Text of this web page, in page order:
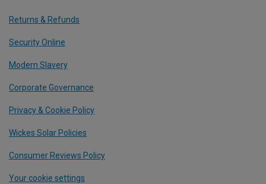
Returns & Refunds
Security Online
Modern Slavery
Corporate Governance
Privacy & Cookie Policy
Wickes Solar Policies
Consumer Reviews Policy
Your cookie settings